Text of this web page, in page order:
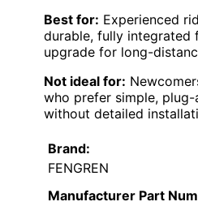
Best for: Experienced
durable, fully integrated
upgrade for long-
Not ideal for:
who prefer simple,
without detailed
Brand:
FENGREN
Manufacturer Part